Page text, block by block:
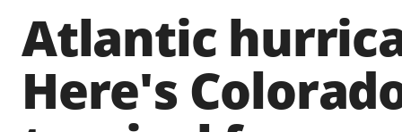
Atlantic
Here's